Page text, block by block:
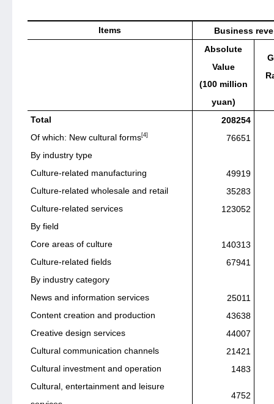
Items
Business
Absolute
Value
(100 million
yuan)
Total
208254
Of which: New cultural forms[4]
76651
By industry type
Culture-related manufacturing
49919
Culture-related wholesale and retail
35283
Culture-related services
123052
By field
Core areas of culture
140313
Culture-related fields
67941
By industry category
News and information services
25011
Content creation and production
43638
Creative design services
44007
Cultural communication channels
21421
Cultural investment and operation
1483
Cultural, entertainment and leisure
4752